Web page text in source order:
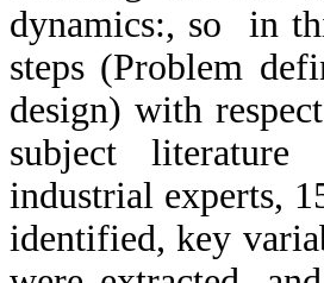
dynamics:, so in
steps (Problem
design) with
subject
industrial experts,
identified, key